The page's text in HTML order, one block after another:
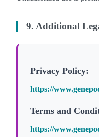
9. Additional
Privacy Policy:
https://
Terms and
https://